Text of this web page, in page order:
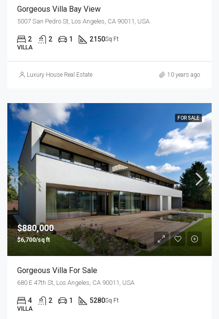
Gorgeous Villa Bay View
5007 San Pedro St, Los Angeles, CA 90011, USA
2 2 1 2150Sq Ft
VILLA
Luxury House Real Estate 10 years ago
FOR SALE
$880,000
$6,700/sq ft
Gorgeous Villa For Sale
680 E 47th St, Los Angeles, CA 90011, USA
4 2 1 5280Sq Ft
VILLA